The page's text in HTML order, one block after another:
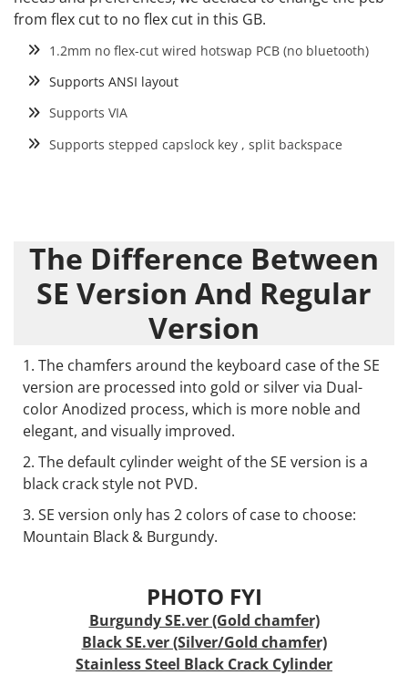
from flex cut to no flex cut in this GB.
1.2mm no flex-cut wired hotswap PCB (no bluetooth)
Supports ANSI layout
Supports VIA
Supports stepped capslock key , split backspace
The Difference Between
SE Version And Regular
Version
The chamfers around the keyboard case of the SE
version are processed into gold or silver via Dual-
color Anodized process, which is more noble and
elegant, and visually improved.
The default cylinder weight of the SE version is a
black crack style not PVD.
SE version only has 2 colors of case to choose:
Mountain Black & Burgundy.
PHOTO FYI
Burgundy SE.ver (Gold chamfer)
Black SE.ver (Silver/Gold chamfer)
Stainless Steel Black Crack Cylinder